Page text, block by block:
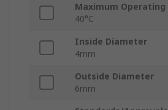
Maximum
40°C
Inside Diameter
4mm
Outside Diameter
6mm